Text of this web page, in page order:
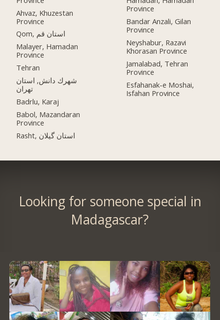
Ahvaz, Khuzestan
Province
Qom, استان قم
Malayer, Hamadan
Province
Tehran
شهرك دانش, استان
تهران
Badrlu, Karaj
Babol, Mazandaran
Province
Rasht, استان گیلان
Province
Bandar Anzali, Gilan
Province
Neyshabur, Razavi
Khorasan Province
Jamalabad, Tehran
Province
Esfahanak-e Moshai,
Isfahan Province
Looking for someone special in
Madagascar?